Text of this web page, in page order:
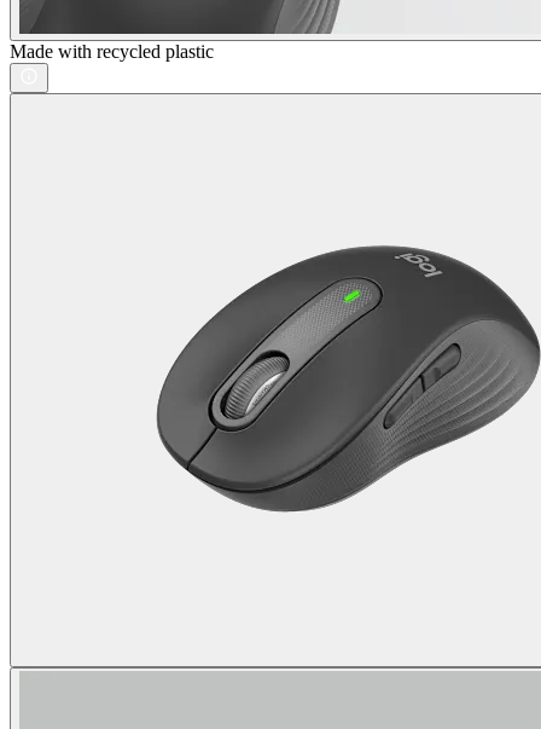
Made with recycled plastic